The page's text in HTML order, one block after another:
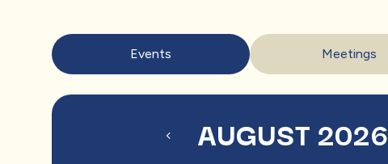
Events Meetings
AUGUST 2026